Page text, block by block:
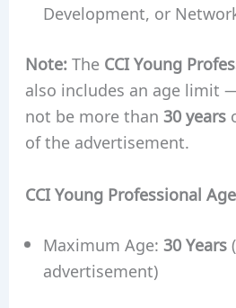
Development, or
Note:The CCI Young
also includes an age limit
not be more than 30 years
of the advertisement.
CCI Young Professional
Maximum Age: 30 Years
advertisement)